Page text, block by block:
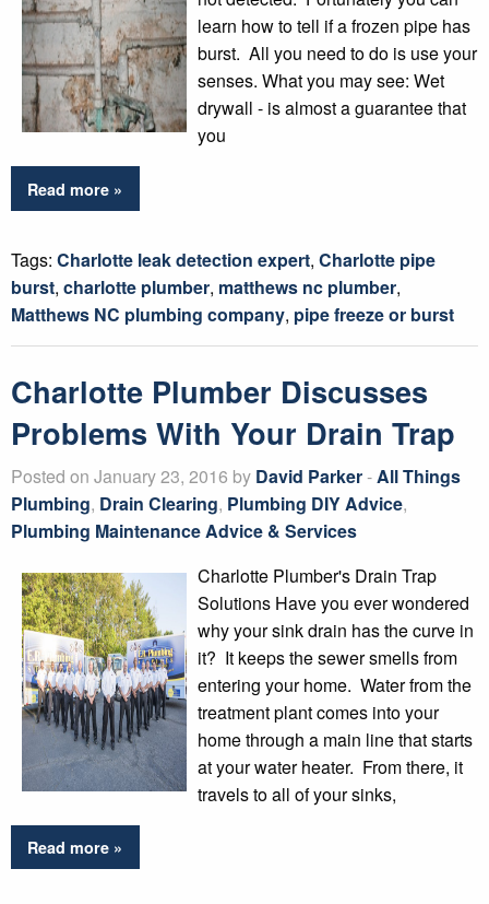
learn how to tell if a frozen pipe has
burst. All you need to do is use your
senses. What you may see: Wet
drywall - is almost a guarantee that
you
Read more »
Tags: Charlotte leak detection expert, Charlotte pipe
burst, charlotte plumber, matthews nc plumber,
Matthews NC plumbing company, pipe freeze or burst
Charlotte Plumber Discusses
Problems With Your Drain Trap
Posted on January 23, 2016 by David Parker-All Things
Plumbing, Drain Clearing, Plumbing DIY Advice,
Plumbing Maintenance Advice & Services
Charlotte Plumber's Drain Trap
Solutions Have you ever wondered
why your sink drain has the curve in
it? It keeps the sewer smells from
entering your home. Water from the
treatment plant comes into your
home through a main line that starts
at your water heater. From there, it
travels to all of your sinks,
Read more »